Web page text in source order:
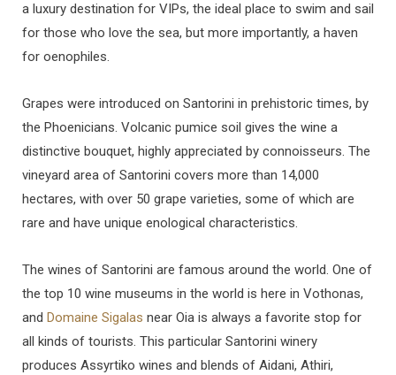
a luxury destination for VIPs, the ideal place to swim and sail
for those who love the sea, but more importantly, a haven
for oenophiles.
Grapes were introduced on Santorini in prehistoric times, by
the Phoenicians. Volcanic pumice soil gives the wine a
distinctive bouquet, highly appreciated by connoisseurs. The
vineyard area of Santorini covers more than 14,000
hectares, with over 50 grape varieties, some of which are
rare and have unique enological characteristics.
The wines of Santorini are famous around the world. One of
the top 10 wine museums in the world is here in Vothonas,
and Domaine Sigalas near Oia is always a favorite stop for
all kinds of tourists. This particular Santorini winery
produces Assyrtiko wines and blends of Aidani, Athiri,